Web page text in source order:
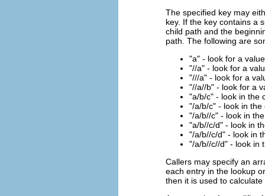
The specified key may
key. If the key contains a
child path and the
path. The following are
"a" - look for a
"//a" - look for a
"///a" - look for a
"//a//b" - look for a
"a/b/c" - look in the
"/a/b/c" - look in
"/a/b//c" - look in
"a/b//c/d" - look in
"/a/b//c/d" - look in
"/a/b//c//d" - look in
Callers may specify an
each entry in the lookup
then it is used to